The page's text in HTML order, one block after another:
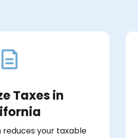
Taxes in
reduces your taxable